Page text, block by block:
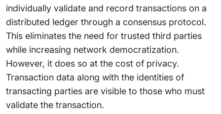
individually validate and record transactions on a
distributed ledger through a consensus protocol.
This eliminates the need for trusted third parties
while increasing network democratization.
However, it does so at the cost of privacy.
Transaction data along with the identities of
transacting parties are visible to those who must
validate the transaction.